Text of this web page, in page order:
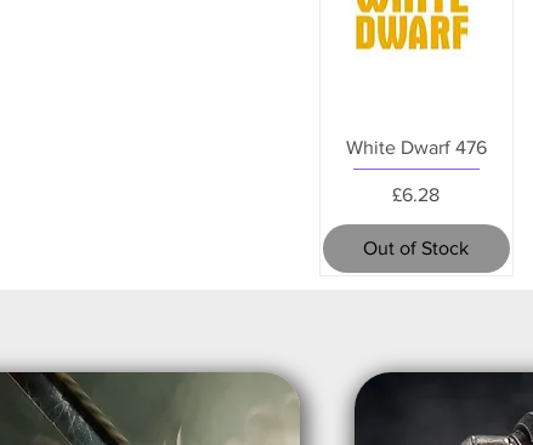
White Dwarf 476
Price
£6.28
Out of Stock